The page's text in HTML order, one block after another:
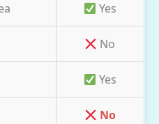
Yes
No
Yes
No